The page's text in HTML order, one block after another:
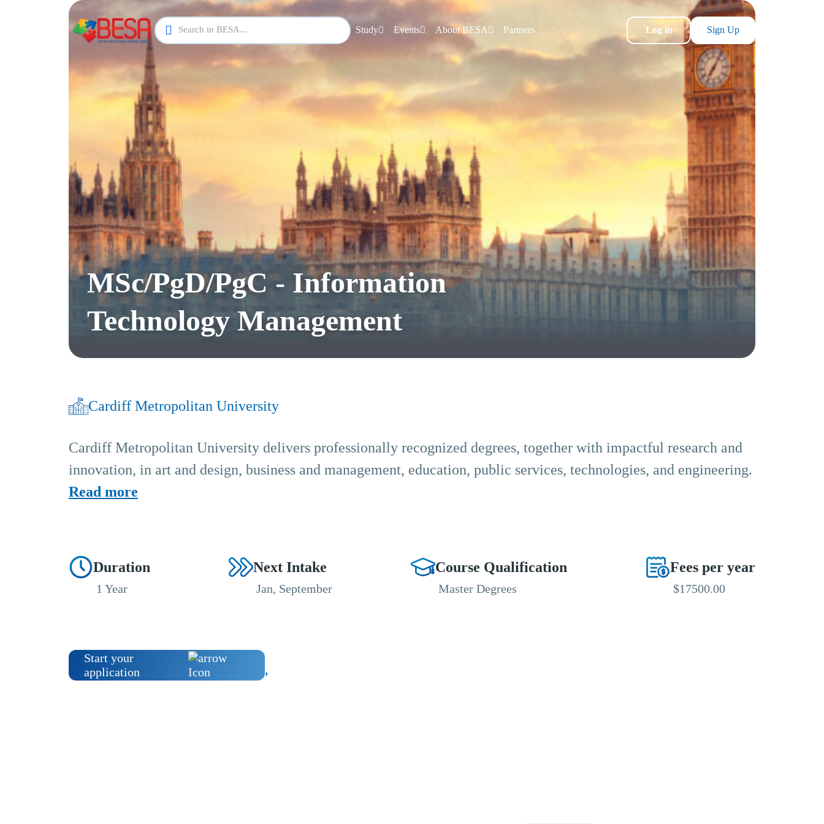
Study Events About BESA Partners Log in Sign Up
MSc/PgD/PgC - Information
Technology Management
Cardiff Metropolitan University
Cardiff Metropolitan University delivers professionally recognized degrees, together with impactful research and
innovation, in art and design, business and management, education, public services, technologies, and engineering.
Read more
Duration
1 Year
Next Intake
Jan, September
Course Qualification
Master Degrees
Fees per year
$17500.00
Start your
application